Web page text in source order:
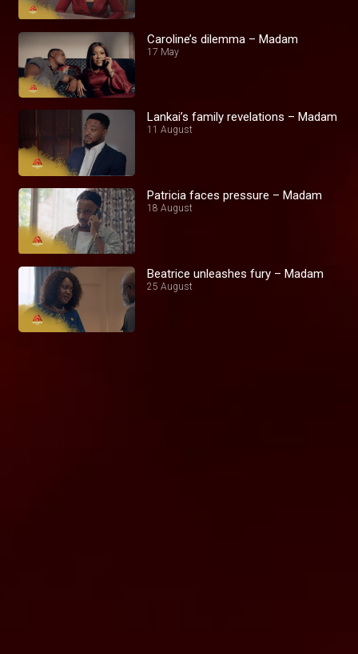
Caroline’s dilemma – Madam
17 May
Lankai’s family revelations – Madam
11 August
Patricia faces pressure – Madam
18 August
Beatrice unleashes fury – Madam
25 August